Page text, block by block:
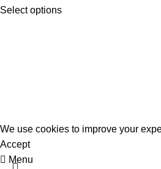
Select options
We use cookies to improve your
Accept
Menu